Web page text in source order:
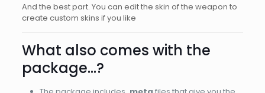
And the best part. You can edit the skin of the weapon to
create custom skins if you like
What also comes with the
package…?